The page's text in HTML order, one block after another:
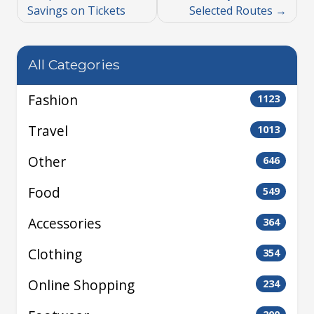
Savings on Tickets
Selected Routes
All Categories
Fashion 1123
Travel 1013
Other 646
Food 549
Accessories 364
Clothing 354
Online Shopping 234